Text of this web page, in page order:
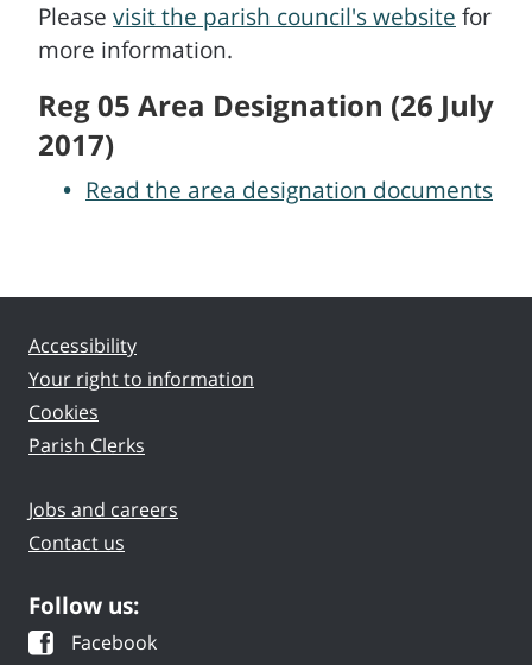
Please visit the parish council's website for
more information.
Reg 05 Area Designation (26 July
2017)
Read the area designation documents
Accessibility
Your right to information
Cookies
Parish Clerks
Jobs and careers
Contact us
Follow us:
Facebook